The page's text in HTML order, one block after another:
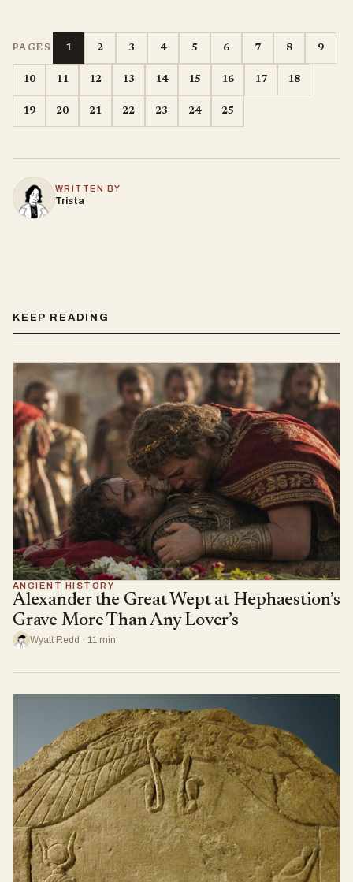
PAGES 1 2 3 4 5 6 7 8 9
10 11 12 13 14 15 16 17 18
19 20 21 22 23 24 25
WRITTEN BY
Trista
KEEP READING
ANCIENT HISTORY
Alexander the Great Wept at Hephaestion’s
Grave More Than Any Lover’s
Wyatt Redd · 11 min